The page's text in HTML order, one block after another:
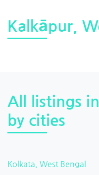
Kalkāpur,
All listings
by cities
Kolkata, West Bengal